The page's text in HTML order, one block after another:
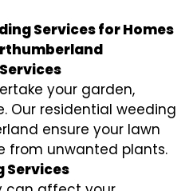
Services for Homes
your garden,
Our residential weeding
ensure your lawn
from unwanted plants.
Services